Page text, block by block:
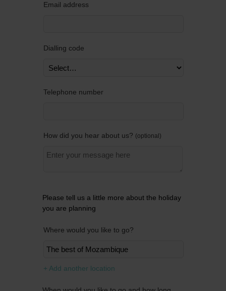
Email address
Dialling code
Telephone number
How did you hear about us? optional
Please tell us a little more about the holiday
you are planning
Where would you like to go?
+ Add another location